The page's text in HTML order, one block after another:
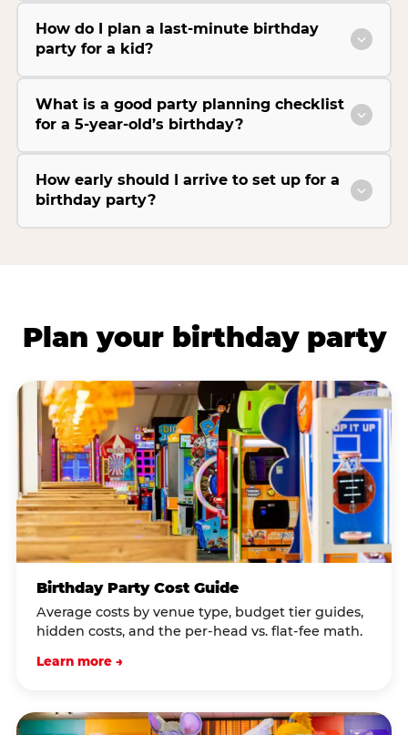
How do I plan a last-minute birthday
party for a kid?
What is a good party planning checklist
for a 5-year-old’s birthday?
How early should I arrive to set up for a
birthday party?
Plan your birthday party
Birthday Party Cost Guide
Average costs by venue type, budget tier guides,
hidden costs, and the per-head vs. flat-fee math.
Learn more →